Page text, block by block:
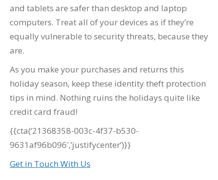
and tablets are safer than desktop and laptop
computers. Treat all of your devices as if they’re
equally vulnerable to security threats, because they
are.
As you make your purchases and returns this
holiday season, keep these identity theft protection
tips in mind. Nothing ruins the holidays quite like
credit card fraud!
{{cta(‘21368358-003c-4f37-b530-
9631af96b096′,’justifycenter’)}}
Get in Touch With Us